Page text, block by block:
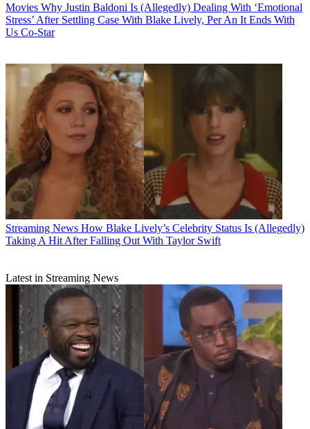
Movies Why Justin Baldoni Is (Allegedly) Dealing With ‘Emotional
Stress’ After Settling Case With Blake Lively, Per An It Ends With
Us Co-Star
Streaming News How Blake Lively’s Celebrity Status Is (Allegedly)
Taking A Hit After Falling Out With Taylor Swift
Latest in Streaming News